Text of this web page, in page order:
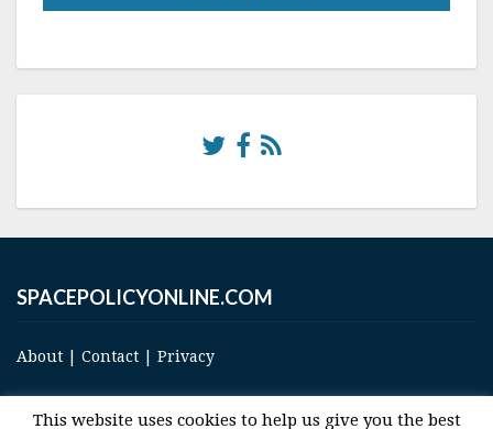
SPACEPOLICYONLINE.COM
About | Contact | Privacy
This website uses cookies to help us give you the best